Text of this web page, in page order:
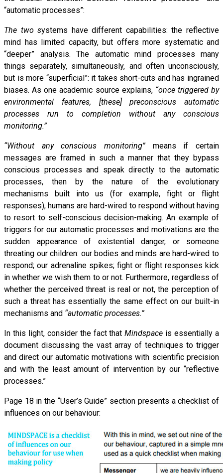
“automatic processes”:
The two systems have different capabilities: the reflective
mind has limited capacity, but offers more systematic and
“deeper” analysis. The automatic mind processes many
things separately, simultaneously, and often unconsciously,
but is more “superficial”: it takes short-cuts and has ingrained
biases. As one academic source explains,“once triggered by
environmental features, [these] preconscious automatic
processes run to completion without any conscious
monitoring.”
“Without any conscious monitoring” means if certain
messages are framed in such a manner that they bypass
conscious processes and speak directly to the automatic
processes, then by the nature of the evolutionary
mechanisms built into us (for example, fight or flight
responses), humans are hard-wired to respond without having
to resort to self-conscious decision-making. An example of
triggers for our automatic processes and motivations are the
sudden appearance of existential danger, or someone
threating our children: our bodies and minds are hard-wired to
respond; our adrenaline spikes; fight or flight responses kick
in whether we wish them to or not. Furthermore, regardless of
whether the perceived threat is real or not, the perception of
such a threat has essentially the same effect on our built-in
mechanisms and “automatic processes.”
In this light, consider the fact that Mindspace is essentially a
document discussing the vast array of techniques to trigger
and direct our automatic motivations with scientific precision
and with the least amount of intervention by our “reflective
processes.”
Page 18 in the “User’s Guide” section presents a checklist of
influences on our behaviour: